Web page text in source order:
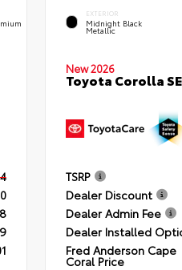
EXTERIOR
Midnight Black
Metallic
New 2026
Toyota Corolla
TSRP
Dealer Discount
Dealer Admin Fee
Dealer Installed
Fred Anderson Cape
Coral Price